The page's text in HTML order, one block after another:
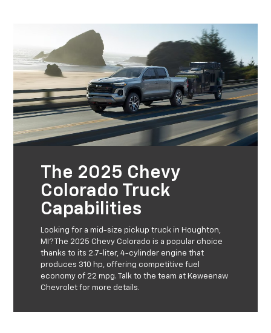
The 2025 Chevy
Colorado Truck
Capabilities
Looking for a mid-size pickup truck in Houghton,
MI? The 2025 Chevy Colorado is a popular choice
thanks to its 2.7-liter, 4-cylinder engine that
produces 310 hp, offering competitive fuel
economy of 22 mpg. Talk to the team at Keweenaw
Chevrolet for more details.